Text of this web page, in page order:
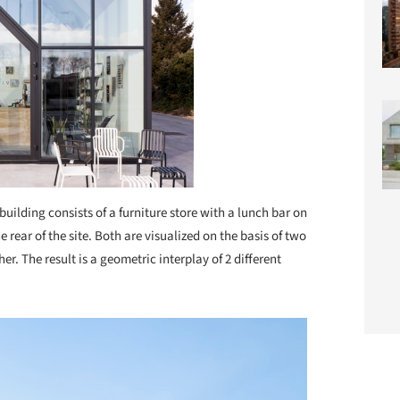
consists of a furniture store with a lunch bar on
of the site. Both are visualized on the basis of two
The result is a geometric interplay of 2 different